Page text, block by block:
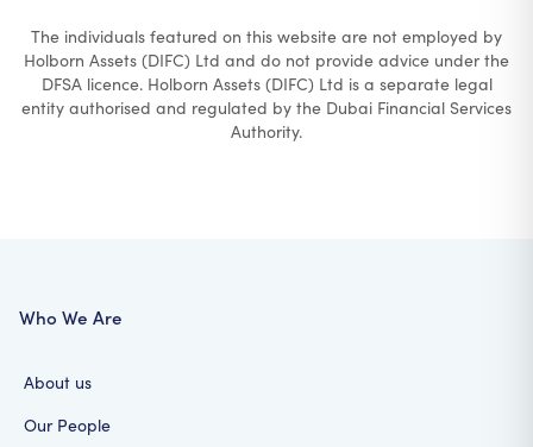
The individuals featured on this website are not employed by
Holborn Assets (DIFC) Ltd and do not provide advice under the
DFSA licence. Holborn Assets (DIFC) Ltd is a separate legal
entity authorised and regulated by the Dubai Financial Services
Authority.
Who We Are
About us
Our People